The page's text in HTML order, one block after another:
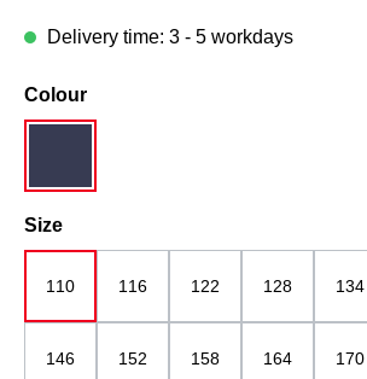
Delivery time: 3 - 5 workdays
Select
Colour
Select
Size
110 116 122 128 134
146 152 158 164 170